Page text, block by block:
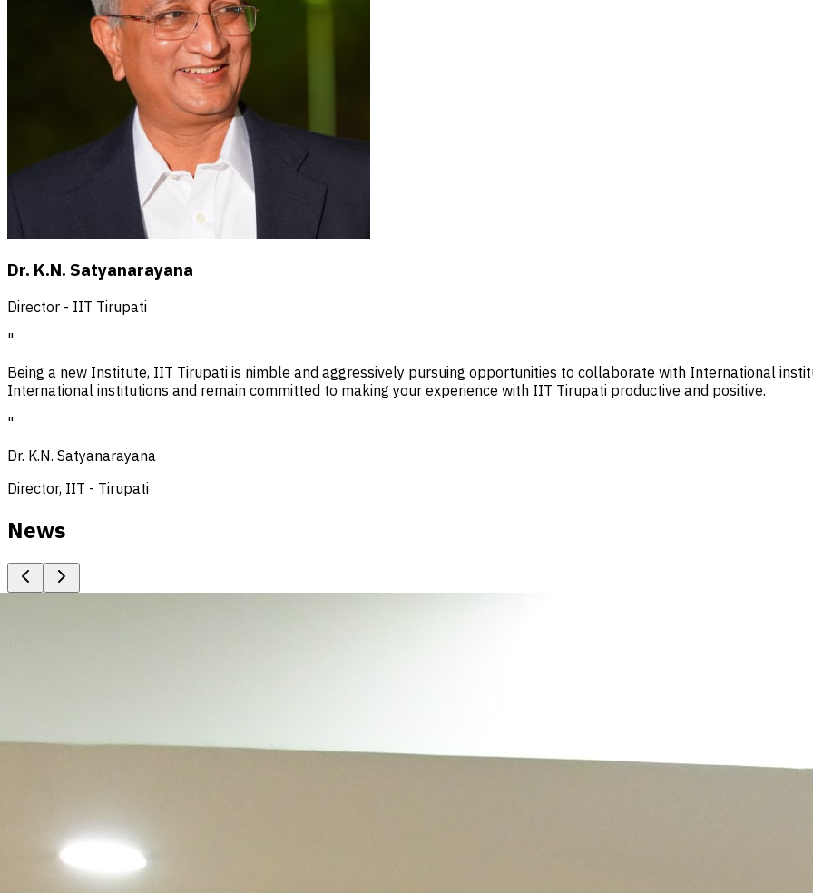
Dr. K.N. Satyanarayana
Director - IIT Tirupati
"
Being a new Institute, IIT Tirupati is nimble and aggressively pursuing opportunities to collaborate with International
International institutions and remain committed to making your experience with IIT Tirupati productive and positive.
"
Dr. K.N. Satyanarayana
Director, IIT - Tirupati
News